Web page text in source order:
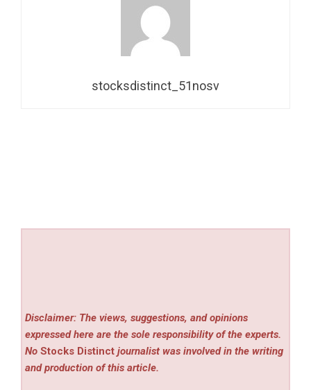
stocksdistinct_51nosv
Disclaimer: The views, suggestions, and opinions
expressed here are the sole responsibility of the experts.
NoStocks Distinct journalist was involved in the writing
and production of this article.